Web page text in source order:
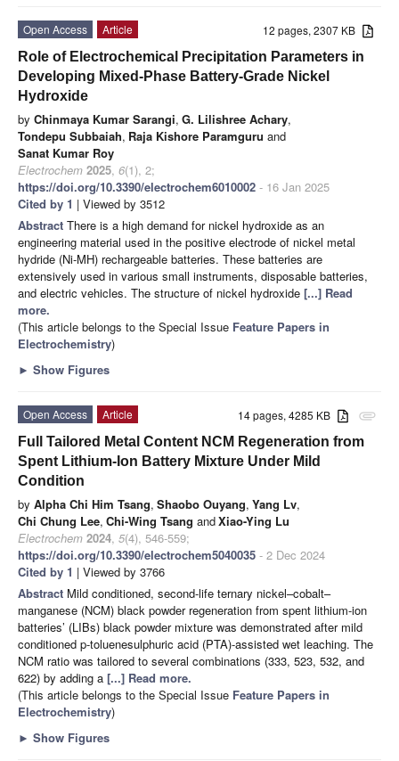
12 pages, 2307 KB
Open Access
Article
Role of Electrochemical Precipitation Parameters in
Developing Mixed-Phase Battery-Grade Nickel
Hydroxide
by Chinmaya Kumar Sarangi, G. Lilishree Achary,
Tondepu Subbaiah, Raja Kishore Paramguru and
Sanat Kumar Roy
Electrochem 2025, 6(1), 2;
https://doi.org/10.3390/electrochem6010002 - 16 Jan 2025
Cited by 1 | Viewed by 3512
Abstract There is a high demand for nickel hydroxide as an
engineering material used in the positive electrode of nickel metal
hydride (Ni-MH) rechargeable batteries. These batteries are
extensively used in various small instruments, disposable batteries,
and electric vehicles. The structure of nickel hydroxide [...] Read
more.
(This article belongs to the Special Issue Feature Papers in
Electrochemistry)
► Show Figures
attachment
14 pages, 4285 KB
Open Access
Article
Full Tailored Metal Content NCM Regeneration from
Spent Lithium-Ion Battery Mixture Under Mild
Condition
by Alpha Chi Him Tsang, Shaobo Ouyang, Yang Lv,
Chi Chung Lee, Chi-Wing Tsang andXiao-Ying Lu
Electrochem 2024, 5(4), 546-559;
https://doi.org/10.3390/electrochem5040035 - 2 Dec 2024
Cited by 1 | Viewed by 3766
Abstract Mild conditioned, second-life ternary nickel–cobalt–
manganese (NCM) black powder regeneration from spent lithium-ion
batteries’ (LIBs) black powder mixture was demonstrated after mild
conditioned p-toluenesulphuric acid (PTA)-assisted wet leaching. The
NCM ratio was tailored to several combinations (333, 523, 532, and
622) by adding a [...] Read more.
(This article belongs to the Special Issue Feature Papers in
Electrochemistry)
► Show Figures